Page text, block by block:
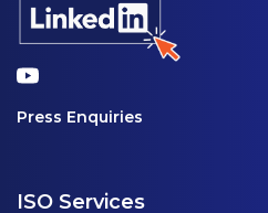
Press Enquiries
ISO Services